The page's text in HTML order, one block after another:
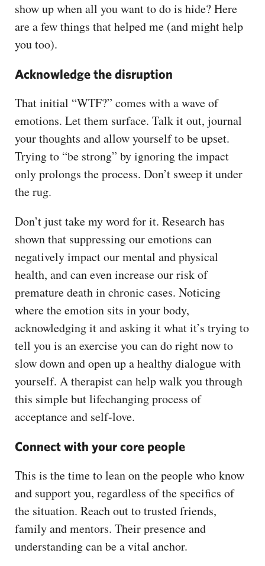
show up when all you want to do is hide? Here
are a few things that helped me (and might help
you too).
Acknowledge the disruption
That initial “WTF?” comes with a wave of
emotions. Let them surface. Talk it out, journal
your thoughts and allow yourself to be upset.
Trying to “be strong” by ignoring the impact
only prolongs the process. Don’t sweep it under
the rug.
Don’t just take my word for it. Research has
shown that suppressing our emotions can
negatively impact our mental and physical
health, and can even increase our risk of
premature death in chronic cases. Noticing
where the emotion sits in your body,
acknowledging it and asking it what it’s trying to
tell you is an exercise you can do right now to
slow down and open up a healthy dialogue with
yourself. A therapist can help walk you through
this simple but lifechanging process of
acceptance and self-love.
Connect with your core people
This is the time to lean on the people who know
and support you, regardless of the specifics of
the situation. Reach out to trusted friends,
family and mentors. Their presence and
understanding can be a vital anchor.